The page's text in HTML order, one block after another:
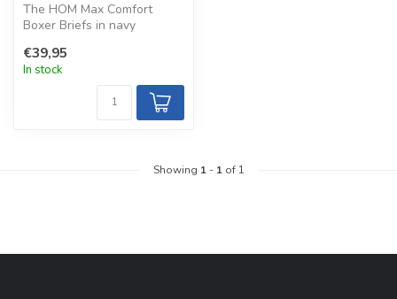
The HOM Max Comfort
Boxer Briefs in navy
with a smart ...
€39,95
In stock
Showing 1- 1of 1